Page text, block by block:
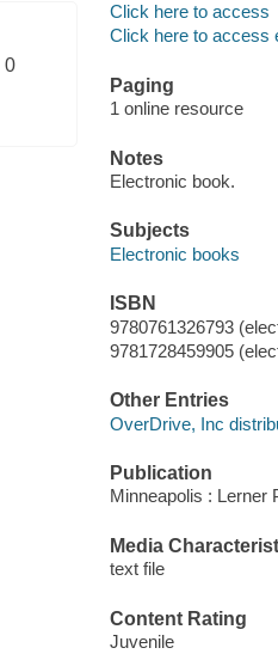
0
Click here to access
Click here to access
Paging
1 online resource
Notes
Electronic book.
Subjects
Electronic books
ISBN
9780761326793
9781728459905
Other Entries
OverDrive, Inc
Publication
Minneapolis : Lerner
Media
text file
Content Rating
Juvenile